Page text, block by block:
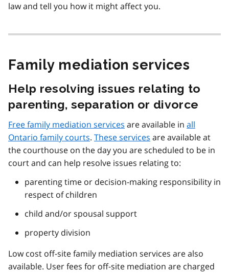
law and tell you how it might affect you.
Family mediation services
Help resolving issues relating to
parenting, separation or divorce
Free family mediation services are available in all
Ontario family courts. These services are available at
the courthouse on the day you are scheduled to be in
court and can help resolve issues relating to:
parenting time or decision-making responsibility in
respect of children
child and/or spousal support
property division
Low cost off-site family mediation services are also
available. User fees for off-site mediation are charged